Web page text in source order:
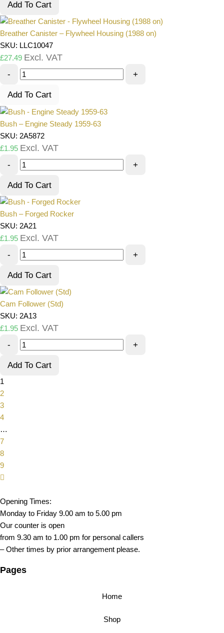
Add To Cart
Breather Canister – Flywheel Housing (1988 on)
SKU: LLC10047
£27.49 Excl. VAT
- +
Add To Cart
Bush – Engine Steady 1959-63
SKU: 2A5872
£1.95 Excl. VAT
- +
Add To Cart
Bush – Forged Rocker
SKU: 2A21
£1.95 Excl. VAT
- +
Add To Cart
Cam Follower (Std)
SKU: 2A13
£1.95 Excl. VAT
- +
Add To Cart
1
2
3
4
…
7
8
9
Opening Times:
Monday to Friday 9.00 am to 5.00 pm
Our counter is open
from 9.30 am to 1.00 pm for personal callers
– Other times by prior arrangement please.
Pages
Home
Shop